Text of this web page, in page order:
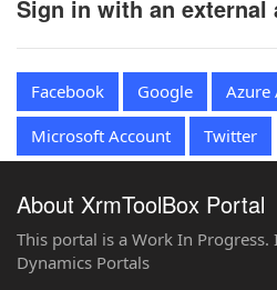
Sign in with an external
Facebook Google
Azure
Microsoft Account
Twitter
About XrmToolBox Portal
This portal is a Work In
Dynamics Portals